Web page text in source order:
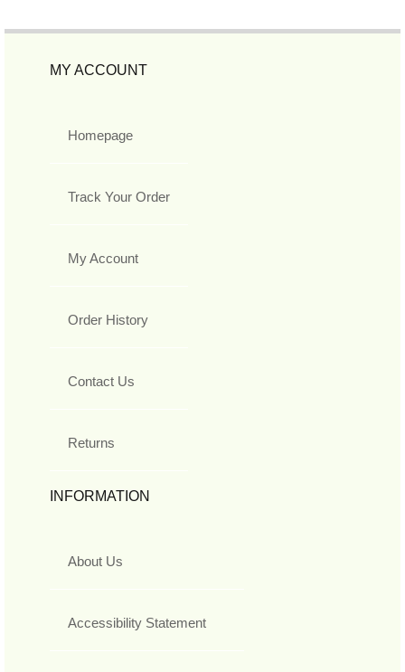
MY ACCOUNT
Homepage
Track Your Order
My Account
Order History
Contact Us
Returns
INFORMATION
About Us
Accessibility Statement